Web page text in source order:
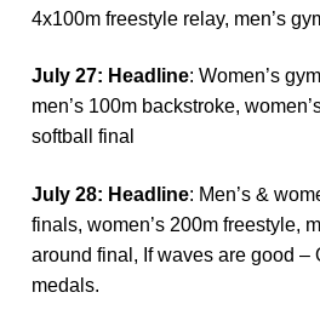
4x100m freestyle relay, men’s
Ju ly 27: Headline: Women’s
men’s 100m backstroke,
softball final
Ju ly 28: Headline: Men’s &
finals, women’s 200m freestyle,
around final, If waves are good –
medals.